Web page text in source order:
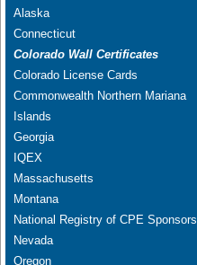
Alaska
Connecticut
Colorado Wall Certificates
Colorado License Cards
Commonwealth Northern Mariana
Islands
Georgia
IQEX
Massachusetts
Montana
National Registry of CPE Sponsors
Nevada
Oregon